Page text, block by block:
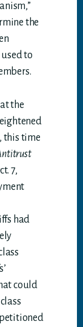
the
to
the
this time
7,
had
could